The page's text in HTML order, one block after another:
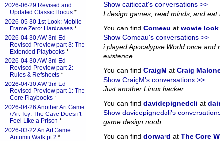
Show caitiecat's conversations >>
I design games, read minds, and eat
You can find Comeau at wowie
Show Comeau's conversations >>
i played Apocalypse World once and
existence.
You can find CraigM at Craig
Show CraigM's conversations >>
Just another Linux hacker.
You can find davidepignedoli at
Show davidepignedoli's
game design noob
You can find dorward at The Core
2026-06-29 Revised and
Updated Classic Hocus *
2026-05-30 1st Look: Mobile
Frame Zero: Hardcases *
2026-04-30 AW 3rd Ed
Revised Preview part 3: The
Extended Playbooks *
2026-04-30 AW 3rd Ed
Revised Preview part 2:
Rules & Refsheets *
2026-04-30 AW 3rd Ed
Revised Preview part 1: The
Core Playbooks *
2026-04-26 Another Art Game
/ Art Toy: The Cave Doesn't
Feel Like a Prison *
2026-03-22 An Art Game:
Autumn Walk pt 2 *